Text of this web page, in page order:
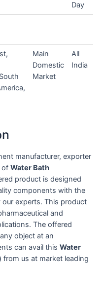
Day
Main
Domestic
Market
All
India
manufacturer, exporter
of Water Bath
product is designed
components with the
experts. This product
and
The offered
object at an
can avail this Water
from us at market leading